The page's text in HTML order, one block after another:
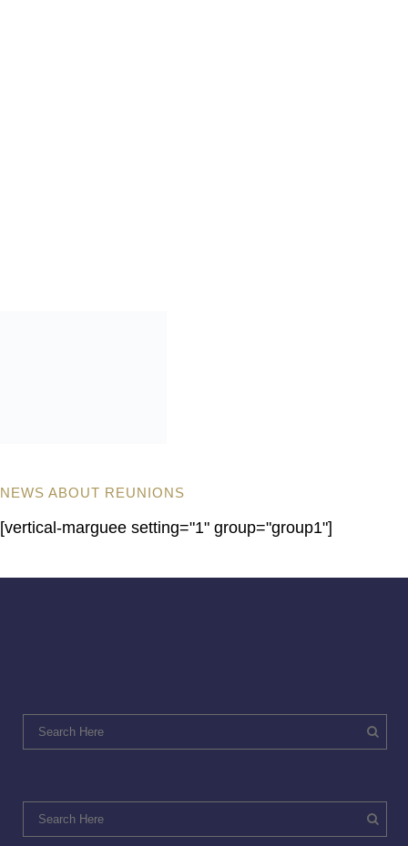
NEWS ABOUT REUNIONS
[vertical-marguee setting="1" group="group1"]